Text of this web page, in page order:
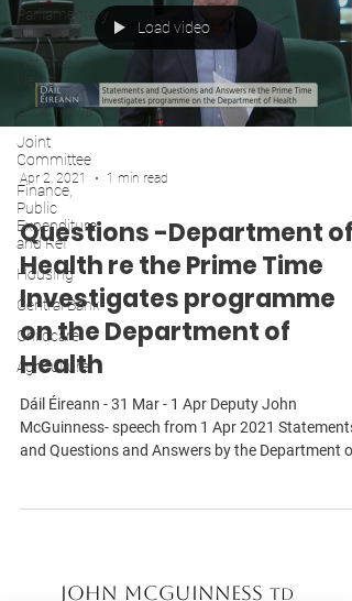
Parliamentary
Questions
National
News
Local News
Joint
Committee
Finance,
Public
Expenditure
and Ref
Housing
Central Bank
Childcare
Agriculture
Load video
Apr 2, 2021 1 min read
Questions -Department of
Health re the Prime Time
Investigates programme
on the Department of
Health
Dáil Éireann - 31 Mar - 1 Apr Deputy John
McGuinness- speech from 1 Apr 2021 Statements
and Questions and Answers by the Department
John McGuinness TD